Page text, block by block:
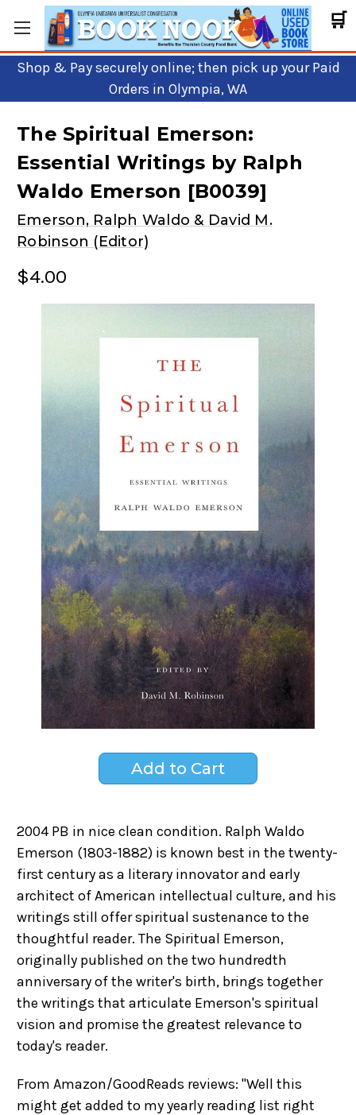
🛒
Shop & Pay securely online; then pick up your Paid
Orders in Olympia, WA
The Spiritual Emerson:
Essential Writings by Ralph
Waldo Emerson [B0039]
Emerson, Ralph Waldo & David M.
Robinson (Editor)
$4.00
2004 PB in nice clean condition. Ralph Waldo
Emerson (1803-1882) is known best in the twenty-
first century as a literary innovator and early
architect of American intellectual culture, and his
writings still offer spiritual sustenance to the
thoughtful reader. The Spiritual Emerson,
originally published on the two hundredth
anniversary of the writer's birth, brings together
the writings that articulate Emerson's spiritual
vision and promise the greatest relevance to
today's reader.
From Amazon/GoodReads reviews: "Well this
might get added to my yearly reading list right